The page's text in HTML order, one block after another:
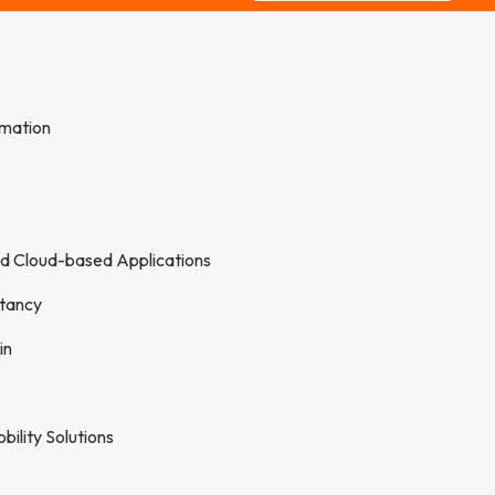
Cloud-based Applications
Solutions